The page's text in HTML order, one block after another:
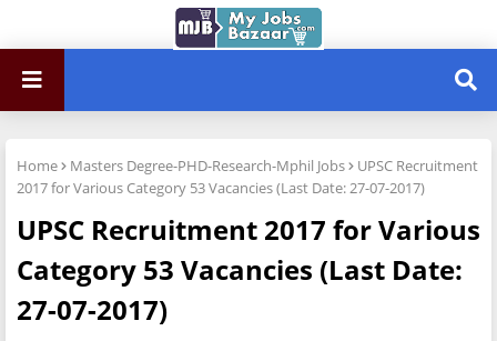
Home Masters Degree-PHD-Research-Mphil Jobs
UPSC Recruitment
2017 for Various Category 53 Vacancies (Last Date: 27-07-2017)
UPSC Recruitment 2017 for Various
Category 53 Vacancies (Last Date:
27-07-2017)